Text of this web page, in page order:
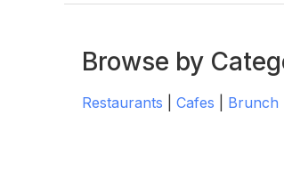
Browse by
Restaurants Cafes Brunch